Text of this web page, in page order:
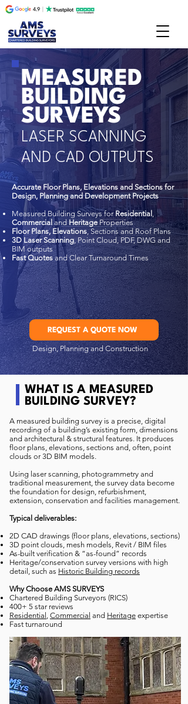
MEASURED
BUILDING
SURVEYS
LASER SCANNING
AND CAD OUTPUTS
Accurate Floor Plans, Elevations and Sections for
Design, Planning and Development Projects
Measured Building Surveys forResidential ,
CommercialandHeritageProperties
Floor Plans, Elevations, Sections and Roof Plans
3D Laser Scanning, Point Cloud, PDF, DWG and
BIM outputs
Fast Quotesand Clear Turnaround Times
REQUEST A QUOTE NOW
Design, Planning and Construction
WHAT IS A MEASURED
BUILDING SURVEY?
A measured building survey is a precise, digital
recording of a building’s existing form, dimensions
and architectural & structural features. It produces
floor plans, elevations, sections and, often, point
clouds or 3D BIM models.
Using laser scanning, photogrammetry and
traditional measurement, the survey data become
the foundation for design, refurbishment,
extension, conservation and facilities management.
Typical deliverables:
2D CAD drawings (floor plans, elevations, sections)
3D point clouds, mesh models, Revit / BIM files
As-built verification & “as-found” records
Heritage/conservation survey versions with high
detail, such as Historic Building records
Why Choose AMS SURVEYS
Chartered Building Surveyors (RICS)
400+ 5 star reviews
Residential , Commercial and Heritage expertise
Fast turnaround